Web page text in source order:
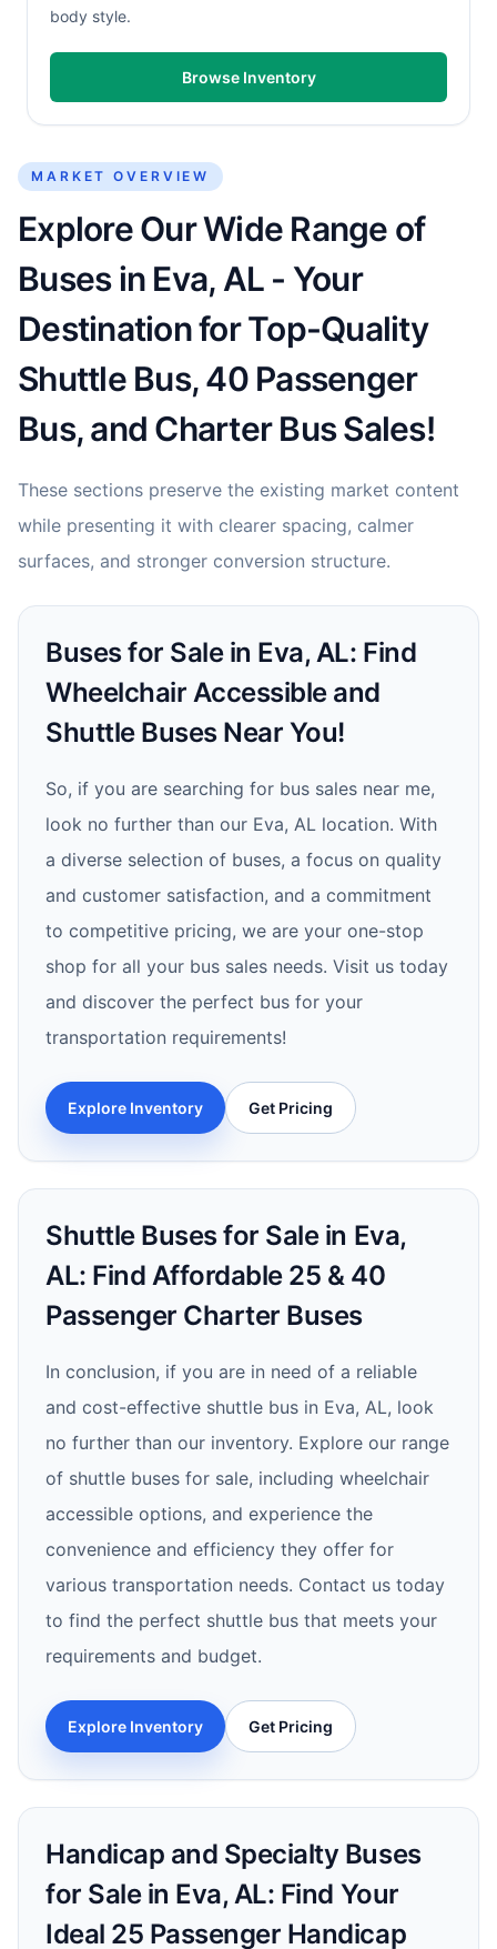
body style.
Browse Inventory
MARKET OVERVIEW
Explore Our Wide Range of
Buses in Eva, AL - Your
Destination for Top-Quality
Shuttle Bus, 40 Passenger
Bus, and Charter Bus Sales!
These sections preserve the existing market content
while presenting it with clearer spacing, calmer
surfaces, and stronger conversion structure.
Buses for Sale in Eva, AL: Find
Wheelchair Accessible and
Shuttle Buses Near You!
So, if you are searching for bus sales near me,
look no further than our Eva, AL location. With
a diverse selection of buses, a focus on quality
and customer satisfaction, and a commitment
to competitive pricing, we are your one-stop
shop for all your bus sales needs. Visit us today
and discover the perfect bus for your
transportation requirements!
Explore Inventory Get Pricing
Shuttle Buses for Sale in Eva,
AL: Find Affordable 25 & 40
Passenger Charter Buses
In conclusion, if you are in need of a reliable
and cost-effective shuttle bus in Eva, AL, look
no further than our inventory. Explore our range
of shuttle buses for sale, including wheelchair
accessible options, and experience the
convenience and efficiency they offer for
various transportation needs. Contact us today
to find the perfect shuttle bus that meets your
requirements and budget.
Explore Inventory Get Pricing
Handicap and Specialty Buses
for Sale in Eva, AL: Find Your
Ideal 25 Passenger Handicap